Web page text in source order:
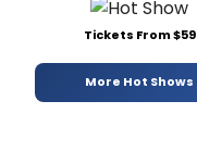
Tickets From $59
More Hot Shows